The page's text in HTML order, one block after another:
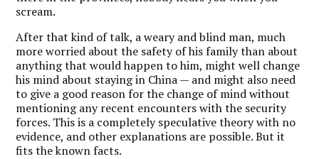
scream.
After that kind of talk, a weary and blind man, much
more worried about the safety of his family than about
anything that would happen to him, might well change
his mind about staying in China — and might also need
to give a good reason for the change of mind without
mentioning any recent encounters with the security
forces. This is a completely speculative theory with no
evidence, and other explanations are possible. But it
fits the known facts.